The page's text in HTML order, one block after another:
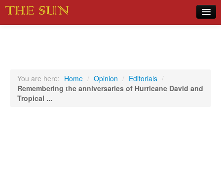
Sports
You are here: Home / Opinion / Editorials /
Remembering the anniversaries of Hurricane David and
Tropical ...